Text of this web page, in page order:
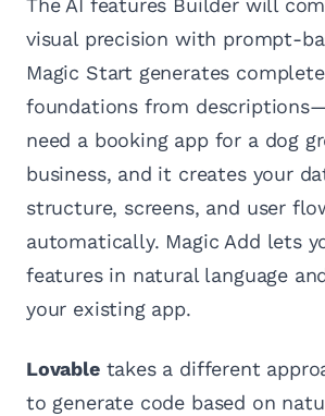
The AI features Builder will
visual precision with prompt-
Magic Start generates
foundations from
need a booking app for a dog
business, and it creates your
structure, screens, and user
automatically. Magic Add lets
features in natural language
your existing app.
Lovabletakes a different
to generate code based on